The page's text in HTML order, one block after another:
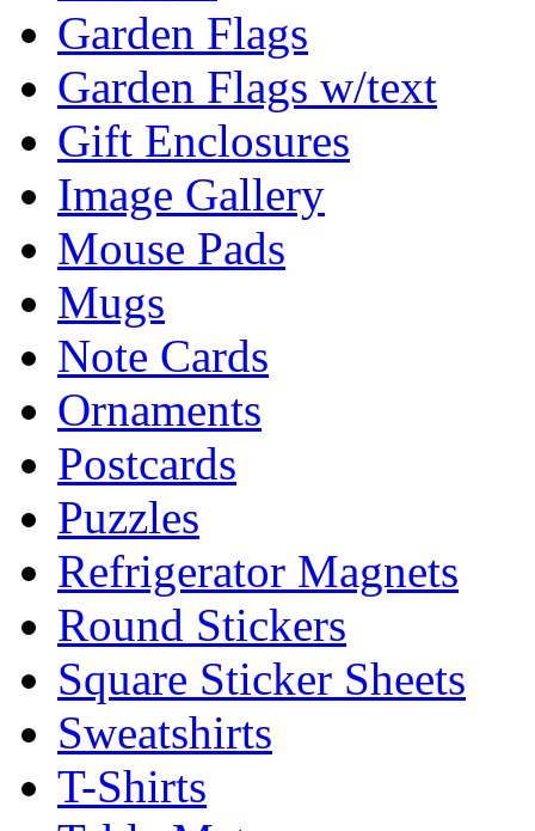
Garden Flags
Garden Flags w/text
Gift Enclosures
Image Gallery
Mouse Pads
Mugs
Note Cards
Ornaments
Postcards
Puzzles
Refrigerator Magnets
Round Stickers
Square Sticker Sheets
Sweatshirts
T-Shirts